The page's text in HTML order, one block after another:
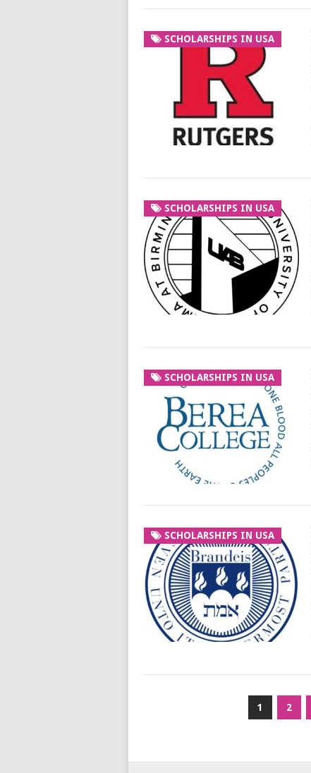
SCHOLARSHIPS IN USA
SCHOLARSHIPS IN USA
SCHOLARSHIPS IN USA
SCHOLARSHIPS IN USA
1 2